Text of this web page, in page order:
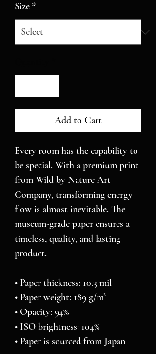
Size *
Add to Cart
Every room has the capability to
be special. With a premium print
from Wild by Nature Art
Company, transforming energy
flow is almost inevitable. The
museum-grade paper ensures a
timeless, quality, and lasting
product.
• Paper thickness: 10.3 mil
• Paper weight: 189 g/m²
• Opacity: 94%
• ISO brightness: 104%
• Paper is sourced from Japan